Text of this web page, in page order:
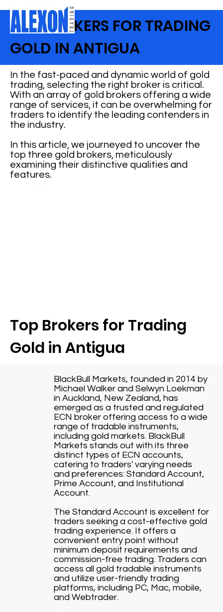
TOP BROKERS FOR TRADING
GOLD IN ANTIGUA
Top Brokers for Trading
Gold in Antigua
BlackBull Markets, founded in 2014 by
Michael Walker and Selwyn Loekman
in Auckland, New Zealand, has
emerged as a trusted and regulated
ECN broker offering access to a wide
range of tradable instruments,
including gold markets. BlackBull
Markets stands out with its three
distinct types of ECN accounts,
catering to traders' varying needs
and preferences: Standard Account,
Prime Account, and Institutional
Account.
The Standard Account is excellent for
traders seeking a cost-effective gold
trading experience. It offers a
convenient entry point without
minimum deposit requirements and
commission-free trading. Traders can
access all gold tradable instruments
and utilize user-friendly trading
platforms, including PC, Mac, mobile,
and Webtrader.
In the fast-paced and dynamic world of gold
trading, selecting the right broker is critical.
With an array of gold brokers offering a wide
range of services, it can be overwhelming for
traders to identify the leading contenders in
the industry.
In this article, we journeyed to uncover the
top three gold brokers, meticulously
examining their distinctive qualities and
features.